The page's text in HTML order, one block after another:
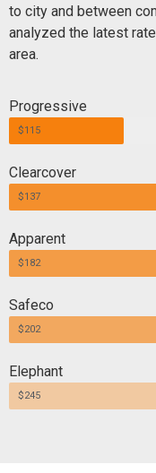
to city and between
analyzed the latest
area.
Progressive
$115
Clearcover
$137
Apparent
$182
Safeco
$202
Elephant
$245